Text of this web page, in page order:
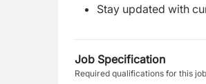
Stay updated with
Job Specification
Required qualifications for this job